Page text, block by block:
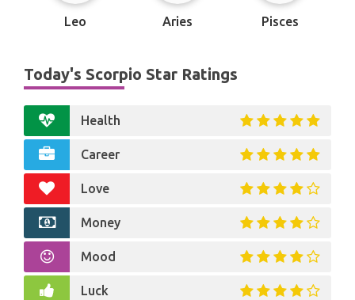
Leo Aries Pisces
Today's Scorpio Star Ratings
Health
Career
Love
Money
Mood
Luck